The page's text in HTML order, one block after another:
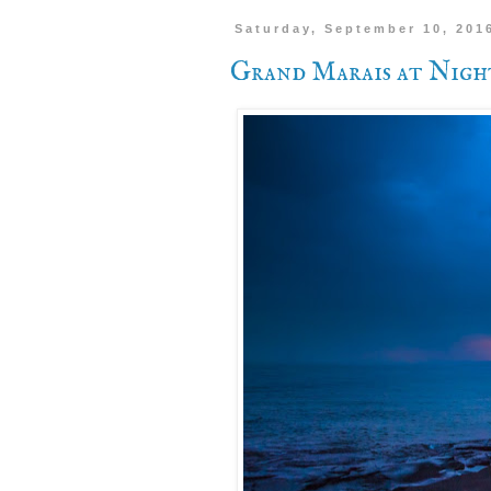
Saturday, September 10,
Grand Marais at